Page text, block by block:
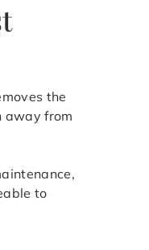
the
away from
to